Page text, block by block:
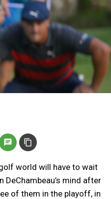
world will have to wait
mind after
of them in the playoff, in